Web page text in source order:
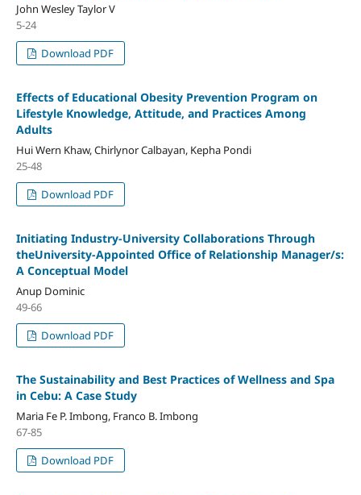
John Wesley Taylor V
5-24
Download PDF
Effects of Educational Obesity Prevention Program on
Lifestyle Knowledge, Attitude, and Practices Among
Adults
Hui Wern Khaw, Chirlynor Calbayan, Kepha Pondi
25-48
Download PDF
Initiating Industry-University Collaborations Through
theUniversity-Appointed Office of Relationship Manager/s:
A Conceptual Model
Anup Dominic
49-66
Download PDF
The Sustainability and Best Practices of Wellness and Spa
in Cebu: A Case Study
Maria Fe P. Imbong, Franco B. Imbong
67-85
Download PDF